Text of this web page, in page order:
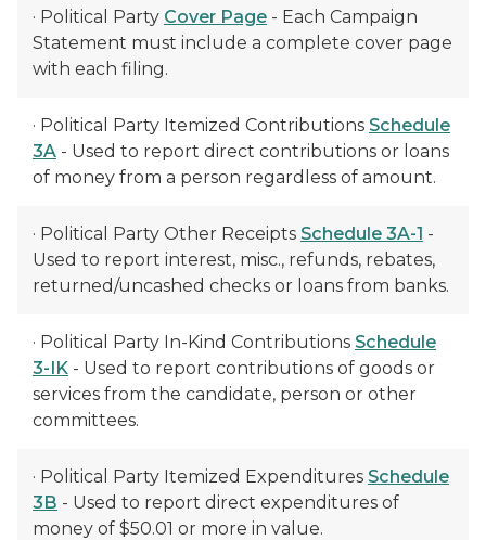
· Political Party Cover Page - Each Campaign
Statement must include a complete cover page
with each filing.
· Political Party Itemized Contributions Schedule
3A - Used to report direct contributions or loans
of money from a person regardless of amount.
· Political Party Other Receipts Schedule 3A-1 -
Used to report interest, misc., refunds, rebates,
returned/uncashed checks or loans from banks.
· Political Party In-Kind Contributions Schedule
3-IK - Used to report contributions of goods or
services from the candidate, person or other
committees.
· Political Party Itemized Expenditures Schedule
3B - Used to report direct expenditures of
money of $50.01 or more in value.